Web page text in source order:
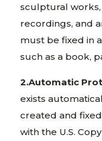
sculptural
recordings, and
must be fixed in
such as a book,
2.Automatic
exists
created and
with the U.S.